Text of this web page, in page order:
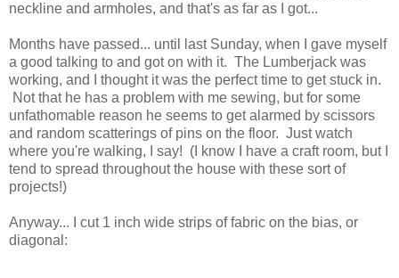
neckline and armholes, and that's as far as I got...
Months have passed... until last Sunday, when I gave myself
a good talking to and got on with it. The Lumberjack was
working, and I thought it was the perfect time to get stuck in.
Not that he has a problem with me sewing, but for some
unfathomable reason he seems to get alarmed by scissors
and random scatterings of pins on the floor. Just watch
where you're walking, I say! (I know I have a craft room, but I
tend to spread throughout the house with these sort of
projects!)
Anyway... I cut 1 inch wide strips of fabric on the bias, or
diagonal: